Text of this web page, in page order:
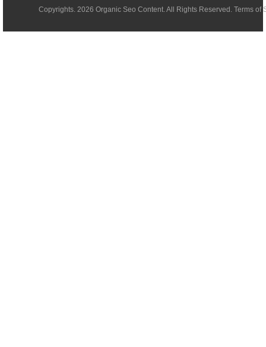
Copyrights. 2026 Organic Seo Content. All Rights Reserved. Terms of